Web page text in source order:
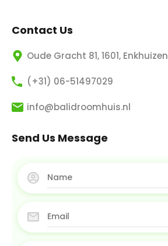
Contact Us
Oude Gracht 81, 1601, Enkhuizen
(+31) 06-51497029
info@balidroomhuis.nl
Send Us Message